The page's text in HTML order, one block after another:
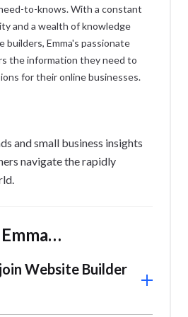
to-knows. With a constant
and a wealth of knowledge
builders, Emma's passionate
the information they need to
for their online businesses.
and small business insights
navigate the rapidly
Website Builder